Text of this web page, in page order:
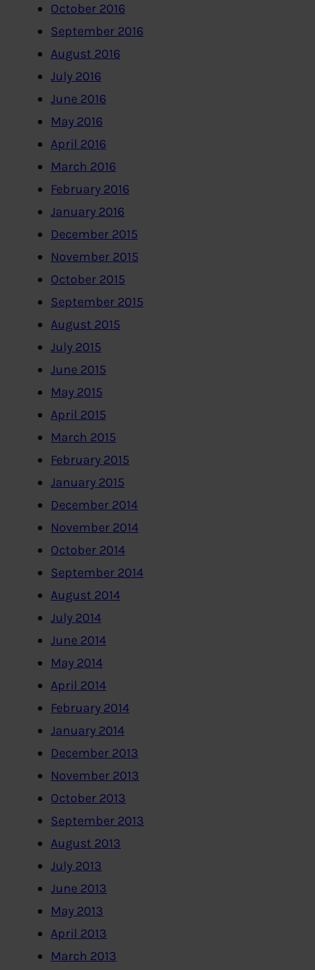
October 2016
September 2016
August 2016
July 2016
June 2016
May 2016
April 2016
March 2016
February 2016
January 2016
December 2015
November 2015
October 2015
September 2015
August 2015
July 2015
June 2015
May 2015
April 2015
March 2015
February 2015
January 2015
December 2014
November 2014
October 2014
September 2014
August 2014
July 2014
June 2014
May 2014
April 2014
February 2014
January 2014
December 2013
November 2013
October 2013
September 2013
August 2013
July 2013
June 2013
May 2013
April 2013
March 2013